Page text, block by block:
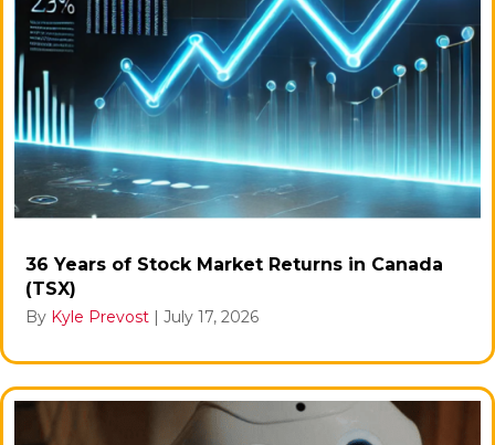
36 Years of Stock Market Returns in Canada
(TSX)
By Kyle Prevost | July 17, 2026